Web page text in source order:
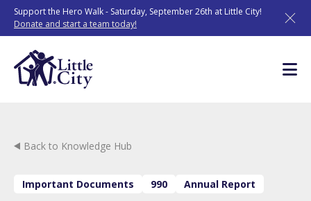
Skip
content
Support the Hero Walk - Saturday, September 26th at Little City!
Donate and start a team today!
Back to Knowledge Hub
Important Documents 990 Annual Report